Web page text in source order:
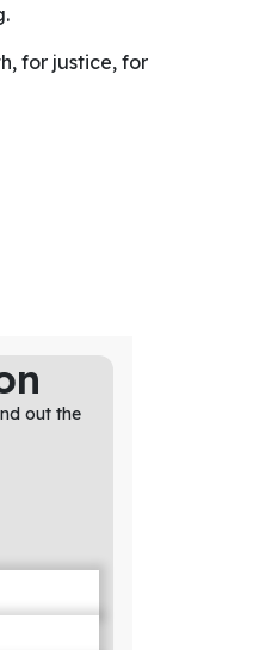
for justice, for
out the